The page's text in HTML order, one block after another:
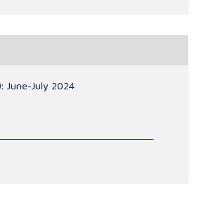
June-July 2024